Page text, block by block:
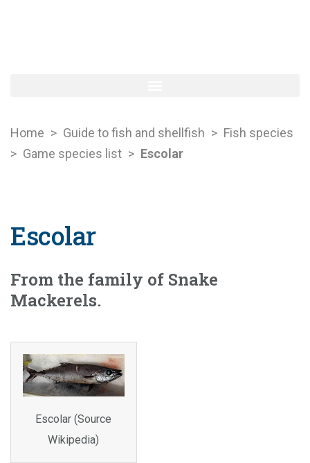
Home > Guide to fish and shellfish > Fish species
> Game species list > Escolar
Escolar
From the family of Snake
Mackerels.
Escolar (Source
Wikipedia)